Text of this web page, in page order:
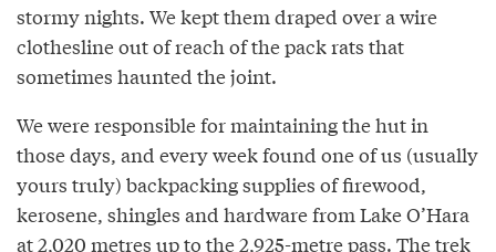
stormy nights. We kept them draped over a wire
clothesline out of reach of the pack rats that
sometimes haunted the joint.
We were responsible for maintaining the hut in
those days, and every week found one of us (usually
yours truly) backpacking supplies of firewood,
kerosene, shingles and hardware from Lake O’Hara
at 2,020 metres up to the 2,925-metre pass. The trek